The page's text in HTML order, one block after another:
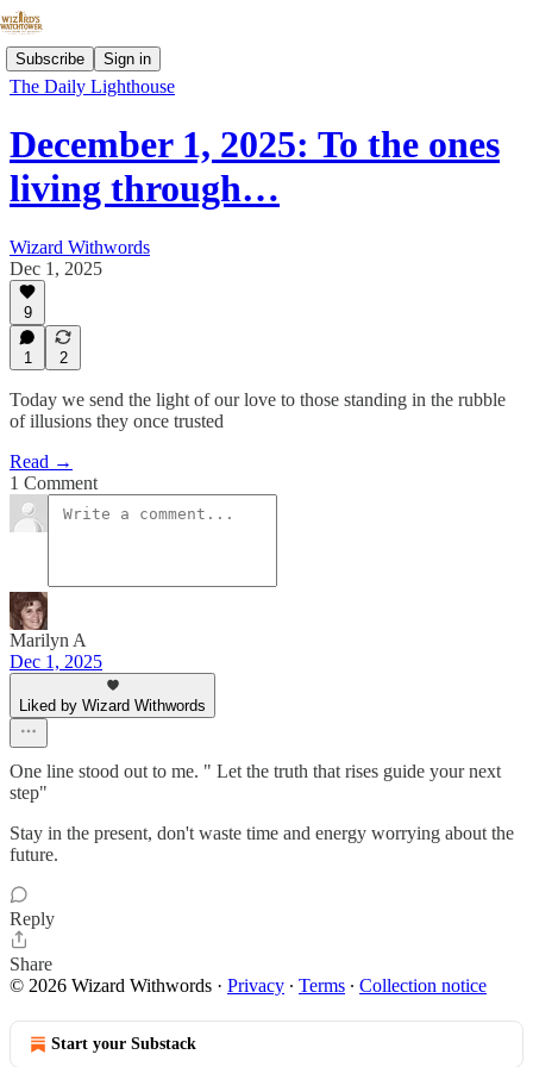
Subscribe Sign in
The Daily Lighthouse
December 1, 2025: To the ones
living through…
Wizard Withwords
Dec 1, 2025
9
1 2
Today we send the light of our love to those standing in the rubble
of illusions they once trusted
Read →
1 Comment
Marilyn A
Dec 1, 2025
Liked by Wizard Withwords
One line stood out to me. " Let the truth that rises guide your next
step"
Stay in the present, don't waste time and energy worrying about the
future.
Reply
Share
© 2026 Wizard Withwords · Privacy ∙ Terms ∙ Collection notice
Start your Substack